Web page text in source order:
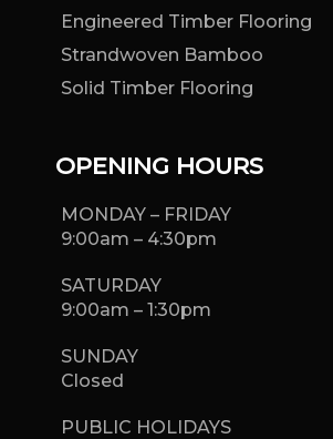
Engineered Timber Flooring
Strandwoven Bamboo
Solid Timber Flooring
OPENING HOURS
MONDAY – FRIDAY
9:00am – 4:30pm
SATURDAY
9:00am – 1:30pm
SUNDAY
Closed
PUBLIC HOLIDAYS